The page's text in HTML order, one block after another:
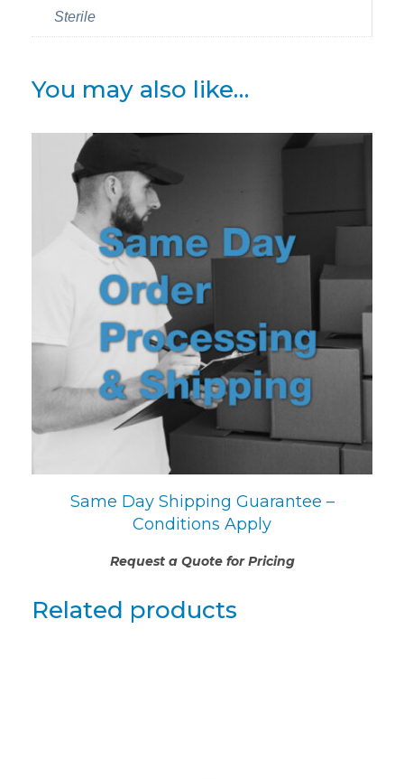
Sterile
You may also like…
Same Day Shipping Guarantee –
Conditions Apply
Request a Quote for Pricing
Related products